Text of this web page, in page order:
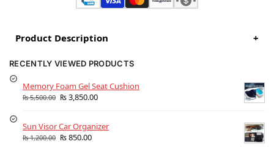
Product Description +
RECENTLY VIEWED PRODUCTS
Memory Foam Gel Seat Cushion
₨5,500.00 ₨3,850.00
Sun Visor Car Organizer
₨1,200.00 ₨850.00